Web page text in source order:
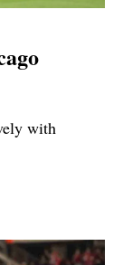
with